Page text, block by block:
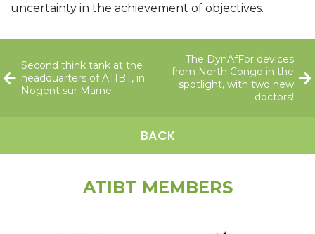
uncertainty in the achievement of objectives.
Second think tank at the
headquarters of ATIBT, in
Nogent sur Marne
BACK
The DynAfFor devices
from North Congo in the
spotlight, with two new
doctors!
ATIBT MEMBERS